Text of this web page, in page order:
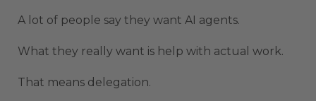
A lot of people say they want AI agents.
What they really want is help with actual work.
That means delegation.